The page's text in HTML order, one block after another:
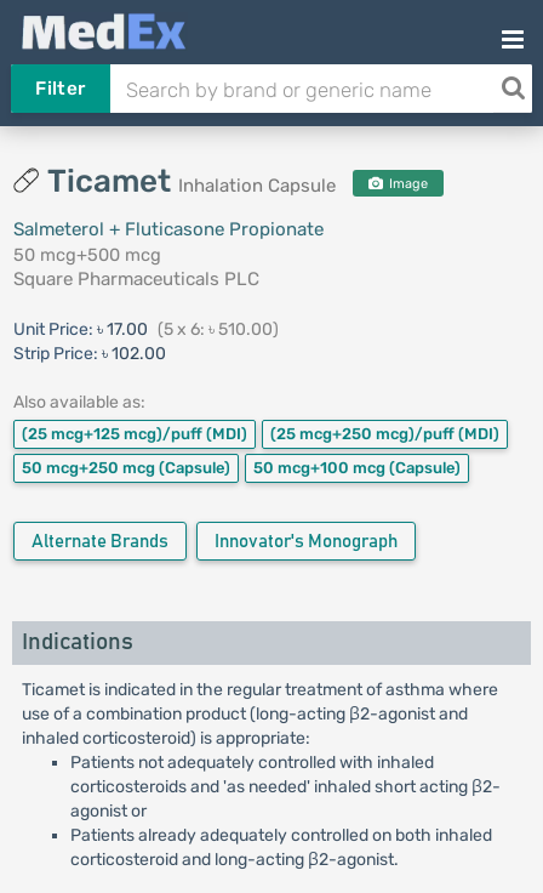
Filter
Ticamet Inhalation Capsule Image
Salmeterol + Fluticasone Propionate
50 mcg+500 mcg
Square Pharmaceuticals PLC
Unit Price: ৳ 17.00 (5 x 6: ৳ 510.00)
Strip Price: ৳ 102.00
Also available as:
(25 mcg+125 mcg)/puff (MDI) (25 mcg+250 mcg)/puff (MDI)
50 mcg+250 mcg (Capsule) 50 mcg+100 mcg (Capsule)
Alternate Brands Innovator's Monograph
Indications
Ticamet is indicated in the regular treatment of asthma where
use of a combination product (long-acting β2-agonist and
inhaled corticosteroid) is appropriate:
Patients not adequately controlled with inhaled
corticosteroids and 'as needed' inhaled short acting β2-
agonist or
Patients already adequately controlled on both inhaled
corticosteroid and long-acting β2-agonist.